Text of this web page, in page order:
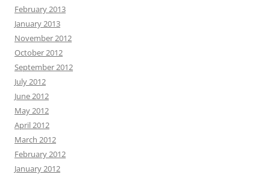
February 2013
January 2013
November 2012
October 2012
September 2012
July 2012
June 2012
May 2012
April 2012
March 2012
February 2012
January 2012